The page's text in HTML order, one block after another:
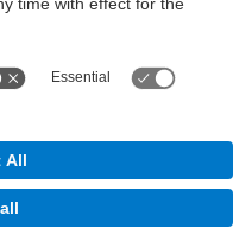
EEL.